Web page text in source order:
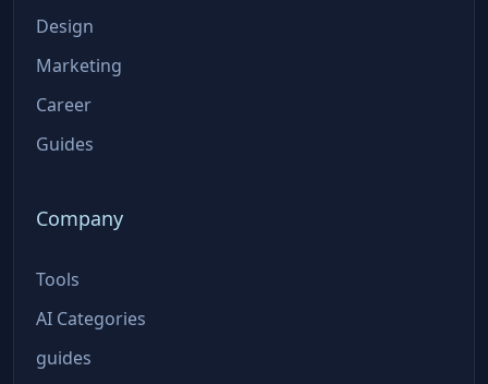
Design
Marketing
Career
Guides
Company
Tools
AI Categories
guides